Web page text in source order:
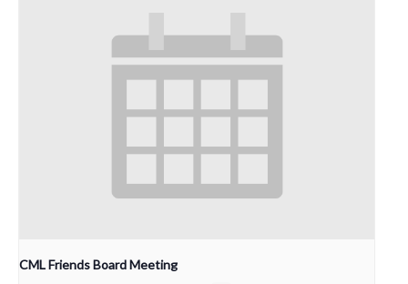
CML Friends Board Meeting